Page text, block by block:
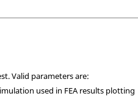
Valid parameters are:
used in FEA results plotting